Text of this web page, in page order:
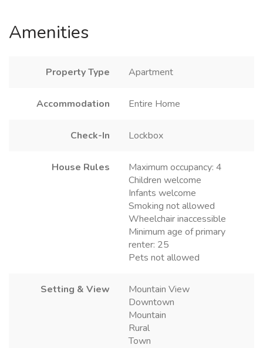
Amenities
Property Type Apartment
Accommodation Entire Home
Check-In Lockbox
House Rules
Maximum occupancy: 4
Children welcome
Infants welcome
Smoking not allowed
Wheelchair inaccessible
Minimum age of primary
renter: 25
Pets not allowed
Setting & View
Mountain View
Downtown
Mountain
Rural
Town